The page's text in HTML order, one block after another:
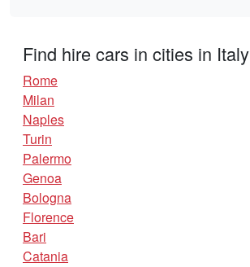
Find hire cars in cities in Italy
Rome
Milan
Naples
Turin
Palermo
Genoa
Bologna
Florence
Bari
Catania